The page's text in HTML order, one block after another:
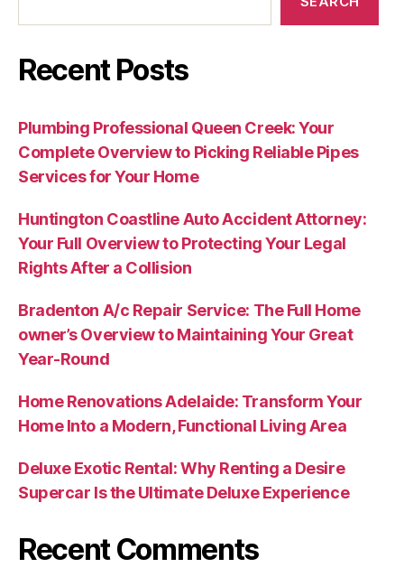
Recent Posts
Plumbing Professional Queen Creek: Your
Complete Overview to Picking Reliable Pipes
Services for Your Home
Huntington Coastline Auto Accident Attorney:
Your Full Overview to Protecting Your Legal
Rights After a Collision
Bradenton A/c Repair Service: The Full Home
owner’s Overview to Maintaining Your Great
Year-Round
Home Renovations Adelaide: Transform Your
Home Into a Modern, Functional Living Area
Deluxe Exotic Rental: Why Renting a Desire
Supercar Is the Ultimate Deluxe Experience
Recent Comments